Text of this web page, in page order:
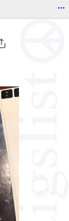
...